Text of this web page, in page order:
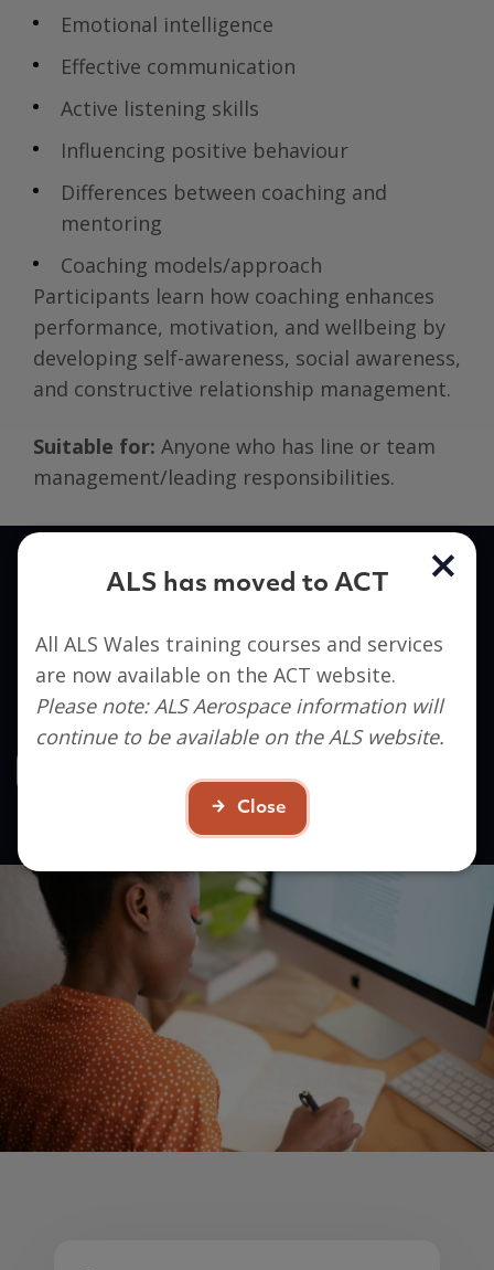
Emotional intelligence
Effective communication
Active listening skills
Influencing positive behaviour
Differences between coaching and
mentoring
Coaching models/approach
Participants learn how coaching enhances
performance, motivation, and wellbeing by
developing self-awareness, social awareness,
and constructive relationship management.
Suitable for: Anyone who has line or team
management/leading responsibilities.
Get in touch to find out how ACT can help you
take the next step in your career.
ALS has moved to ACT
All ALS Wales training courses and services
are now available on the ACT website.
Please note: ALS Aerospace information will
continue to be available on the ALS website.
Close